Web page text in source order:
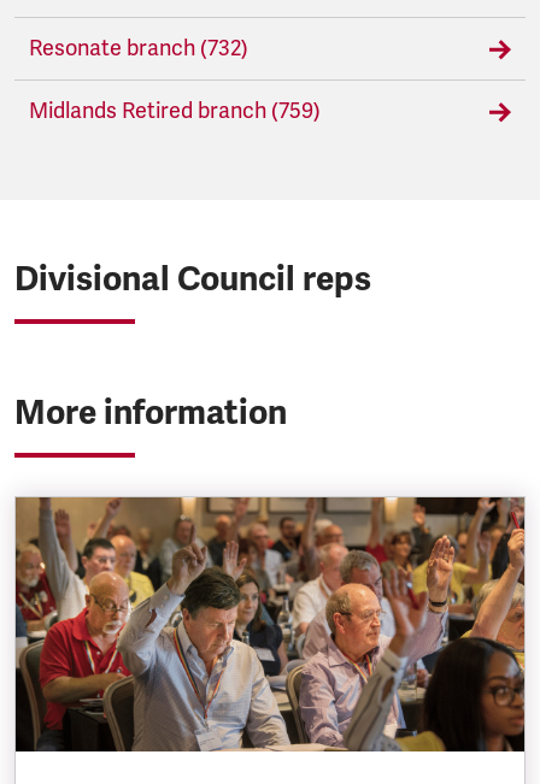
Resonate branch (732)
Midlands Retired branch (759)
Divisional Council reps
More information